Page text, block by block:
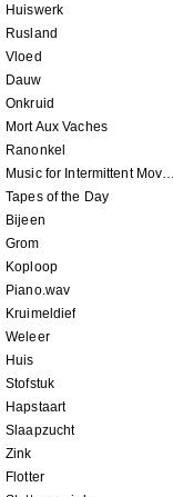
Huiswerk
Rusland
Vloed
Dauw
Onkruid
Mort Aux Vaches
Ranonkel
Music for Intermittent Movements
Tapes of the Day
Bijeen
Grom
Koploop
Piano.wav
Kruimeldief
Weleer
Huis
Stofstuk
Hapstaart
Slaapzucht
Zink
Flotter